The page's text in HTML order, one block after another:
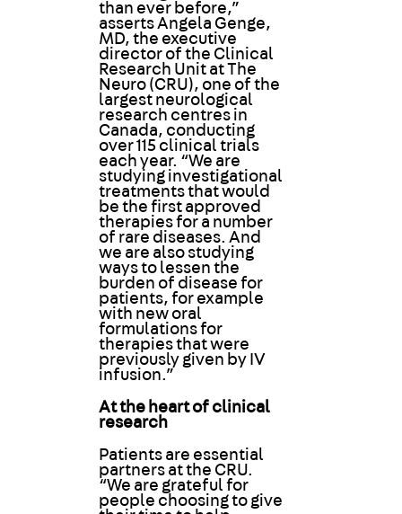
than ever before,”
asserts Angela Genge,
MD, the executive
director of the Clinical
Research Unit at The
Neuro (CRU), one of the
largest neurological
research centres in
Canada, conducting
over 115 clinical trials
each year. “We are
studying investigational
treatments that would
be the first approved
therapies for a number
of rare diseases. And
we are also studying
ways to lessen the
burden of disease for
patients, for example
with new oral
formulations for
therapies that were
previously given by IV
infusion.”
At the heart of clinical
research
Patients are essential
partners at the CRU.
“We are grateful for
people choosing to give